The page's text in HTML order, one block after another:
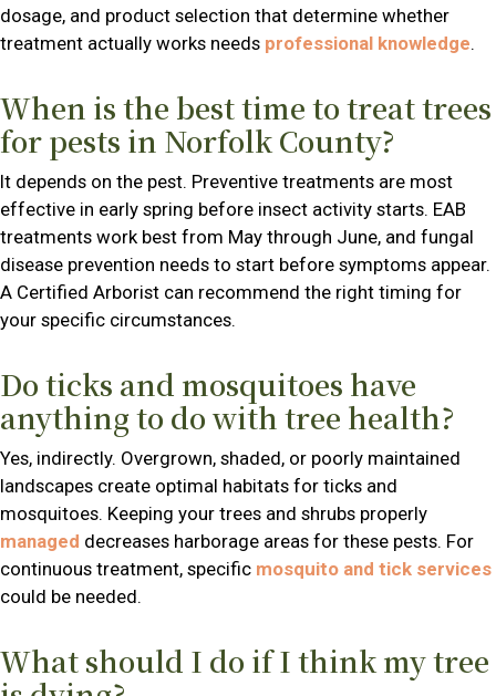
dosage, and product selection that determine whether
treatment actually works needs professional knowledge.
When is the best time to treat trees
for pests in Norfolk County?
It depends on the pest. Preventive treatments are most
effective in early spring before insect activity starts. EAB
treatments work best from May through June, and fungal
disease prevention needs to start before symptoms appear.
A Certified Arborist can recommend the right timing for
your specific circumstances.
Do ticks and mosquitoes have
anything to do with tree health?
Yes, indirectly. Overgrown, shaded, or poorly maintained
landscapes create optimal habitats for ticks and
mosquitoes. Keeping your trees and shrubs properly
managed decreases harborage areas for these pests. For
continuous treatment, specific mosquito and tick services
could be needed.
What should I do if I think my tree